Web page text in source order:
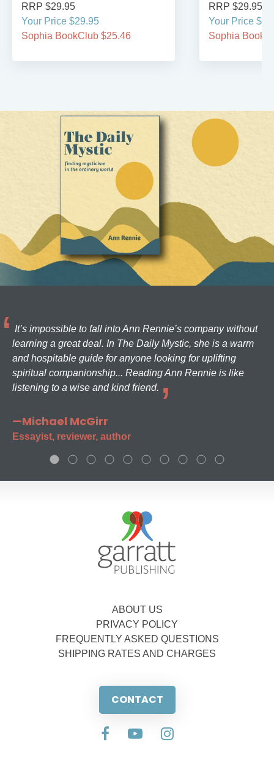
RRP $29.95
Your Price $29.95
Sophia BookClub $25.46
RRP $29.95
Your Price
Sophia
It’s impossible to fall into Ann Rennie’s company without
learning a great deal. In The Daily Mystic, she is a warm
and hospitable guide for anyone looking for uplifting
spiritual companionship... Reading Ann Rennie is like
listening to a wise and kind friend.
—Michael McGirr
Essayist, reviewer, author
ABOUT US
PRIVACY POLICY
FREQUENTLY ASKED QUESTIONS
SHIPPING RATES AND CHARGES
CONTACT